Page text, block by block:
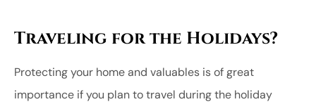
Traveling for the Holidays?
Protecting your home and valuables is of great
importance if you plan to travel during the holiday